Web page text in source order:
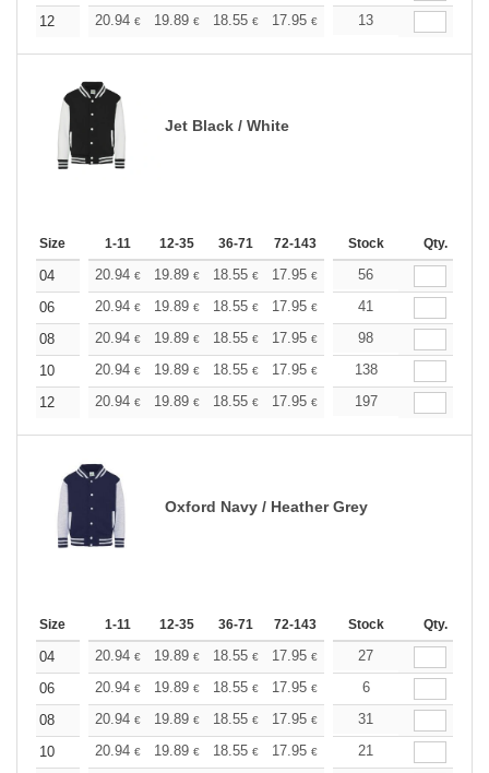
12
20.94 € 19.89 € 18.55 € 17.95 € 17.05€
13
Jet Black / White
Size 1-11 12-35 36-71 72-143 144-287 288 +
Stock Qty.
04 20.94 € 19.89 € 18.55 € 17.95 € 17.05€
56
06
20.94 € 19.89 € 18.55 € 17.95 € 17.05€
41
08
20.94 € 19.89 € 18.55 € 17.95 € 17.05€
98
10
20.94 € 19.89 € 18.55 € 17.95 € 17.05€
138
12
20.94 € 19.89 € 18.55 € 17.95 € 17.05€
197
Oxford Navy / Heather Grey
Size 1-11 12-35 36-71 72-143 144-287 288 +
Stock Qty.
04 20.94 € 19.89 € 18.55 € 17.95 € 17.05€
27
06
20.94 € 19.89 € 18.55 € 17.95 € 17.05
6
08
20.94 € 19.89 € 18.55 € 17.95 € 17.05€
31
10
20.94 € 19.89 € 18.55 € 17.95 € 17.05€
21